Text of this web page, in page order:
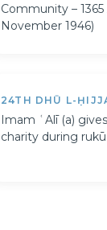
Community – 1365
November 1946)
24TH DHŪ L-
Imam ʿAlī (a)
charity during